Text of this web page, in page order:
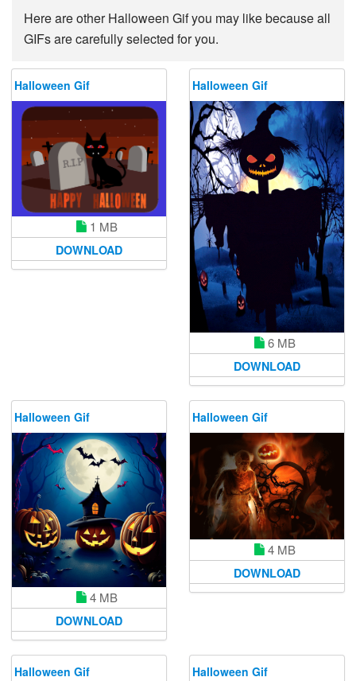
Here are other Halloween Gif you may like because all
GIFs are carefully selected for you.
Halloween Gif
1 MB
DOWNLOAD
Halloween Gif
6 MB
DOWNLOAD
Halloween Gif
4 MB
DOWNLOAD
Halloween Gif
4 MB
DOWNLOAD
Halloween Gif Halloween Gif